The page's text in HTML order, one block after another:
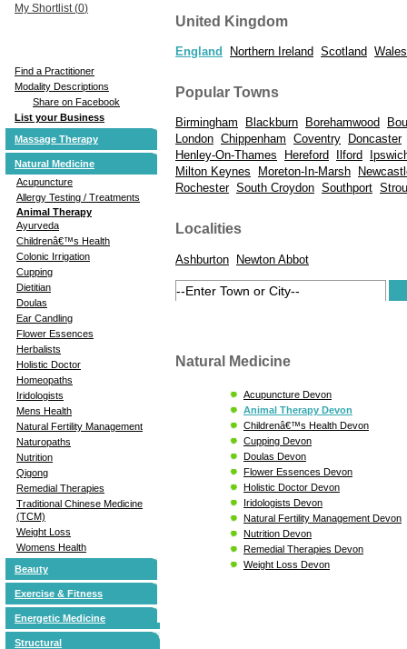
My Shortlist (0)
Find a Practitioner
Modality Descriptions
Share on Facebook
List your Business
Massage Therapy
Natural Medicine
Acupuncture
Allergy Testing / Treatments
Animal Therapy
Ayurveda
Childrenâ€™s Health
Colonic Irrigation
Cupping
Dietitian
Doulas
Ear Candling
Flower Essences
Herbalists
Holistic Doctor
Homeopaths
Iridologists
Mens Health
Natural Fertility Management
Naturopaths
Nutrition
Qigong
Remedial Therapies
Traditional Chinese Medicine
(TCM)
Weight Loss
Womens Health
Beauty
Exercise & Fitness
Energetic Medicine
Structural
United Kingdom
England Northern Ireland Scotland Wales
Popular Towns
Birmingham Blackburn Borehamwood
London Chippenham Coventry
Doncaster
Henley-On-Thames
Hereford Ilford
Milton Keynes
Moreton-In-Marsh
Rochester South Croydon Southport
Localities
Ashburton Newton Abbot
Natural Medicine
Acupuncture Devon
Animal Therapy Devon
Childrenâ€™s Health Devon
Cupping Devon
Doulas Devon
Flower Essences Devon
Holistic Doctor Devon
Iridologists Devon
Natural Fertility Management Devon
Nutrition Devon
Remedial Therapies Devon
Weight Loss Devon